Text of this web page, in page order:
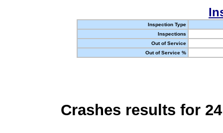
Inspection Type
Inspections
Out of Service
Out of Service %
Crashes results for